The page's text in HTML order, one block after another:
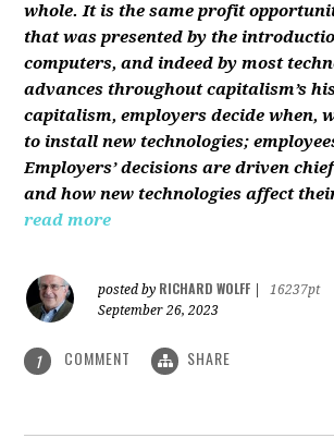
whole. It is the same profit
that was presented by the
computers, and indeed by most
advances throughout capitalism’s
capitalism, employers decide when,
to install new technologies;
Employers’ decisions are driven
and how new technologies affect
read more
posted by RICHARD WOLFF
16237pt
September 26, 2023
1 COMMENT SHARE